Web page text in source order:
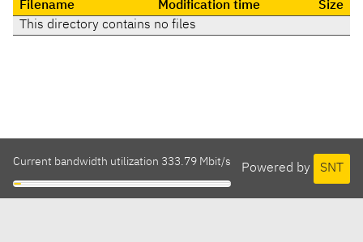
Filename Modification time
Size
This directory contains no files
Powered by SNT
Current bandwidth utilization 333.79 Mbit/s